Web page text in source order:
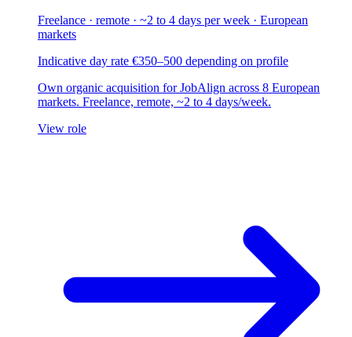
Freelance · remote · ~2 to 4 days per week · European
markets
Indicative day rate €350–500 depending on profile
Own organic acquisition for JobAlign across 8 European
markets. Freelance, remote, ~2 to 4 days/week.
View role